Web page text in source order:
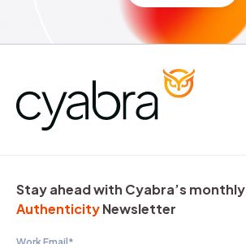
Stay ahead with Cyabra’s monthly
AuthenticityNewsletter